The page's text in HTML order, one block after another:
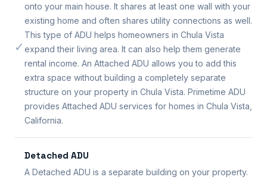
✓
onto your main house. It shares at least one wall with your
existing home and often shares utility connections as well.
This type of ADU helps homeowners in Chula Vista
expand their living area. It can also help them generate
rental income. An Attached ADU allows you to add this
extra space without building a completely separate
structure on your property in Chula Vista. Primetime ADU
provides Attached ADU services for homes in Chula Vista,
California.
Detached ADU
A Detached ADU is a separate building on your property.